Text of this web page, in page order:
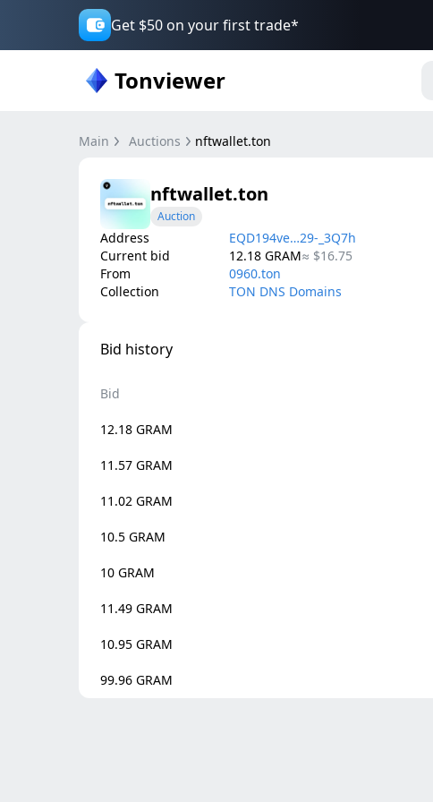
Get $50 on your first trade*
Tonviewer
Main Auctions nftwallet.ton
nftwallet.ton
Auction
Address
EQD194ve…29-_3Q7h
Current bid
12.18 GRAM≈ $16.75
From
0960.ton
Collection
TON DNS Domains
Bid history
Bid
12.18 GRAM
11.57 GRAM
11.02 GRAM
10.5 GRAM
10 GRAM
11.49 GRAM
10.95 GRAM
99.96 GRAM